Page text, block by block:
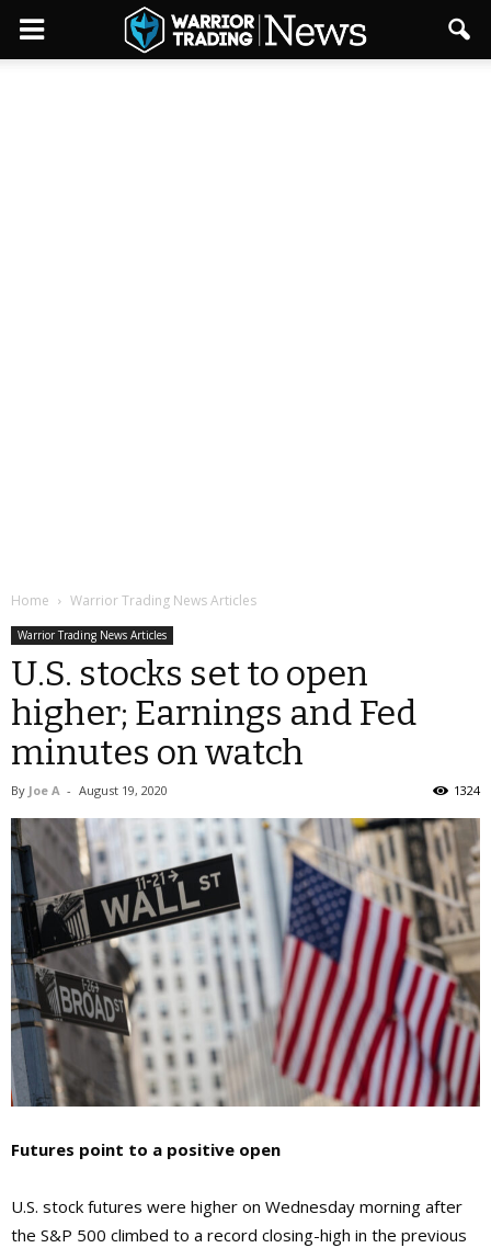
Home Warrior Trading News Articles
Warrior Trading News Articles
U.S. stocks set to open
higher; Earnings and Fed
minutes on watch
By Joe A - August 19, 2020 1324
Futures point to a positive open
U.S. stock futures were higher on Wednesday morning after
the S&P 500 climbed to a record closing-high in the previous